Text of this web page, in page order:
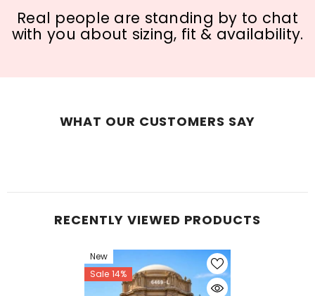
Real people are standing by to chat
with you about sizing, fit & availability.
WHAT OUR CUSTOMERS SAY
RECENTLY VIEWED PRODUCTS
New
Sale 14%